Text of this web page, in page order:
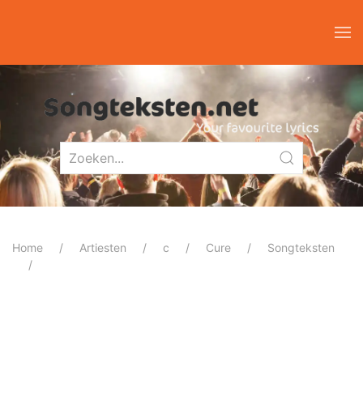
Home Artiesten c Cure Songteksten